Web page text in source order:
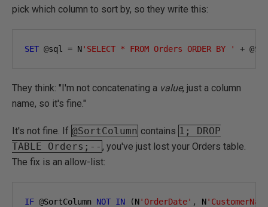
pick which column to sort by, so they write this:
SET @sql = N'SELECT * FROM Orders ORDER BY ' + @
They think: "I'm not concatenating a value, just a column
name, so it's fine."
It's not fine. If @SortColumn contains 1; DROP
TABLE Orders;-- , you've just lost your Orders table.
The fix is an allow-list:
IF @SortColumn NOT IN (N'OrderDate' , N